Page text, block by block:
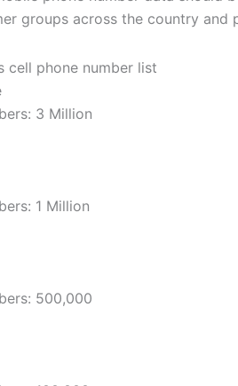
groups across the country and
3 Million
1 Million
500,000